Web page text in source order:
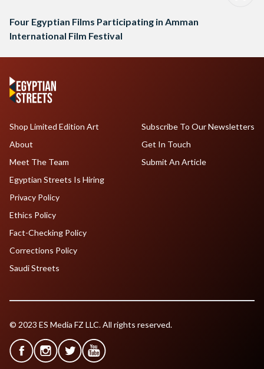
Four Egyptian Films Participating in Amman
International Film Festival
Shop Limited Edition Art
About
Meet The Team
Egyptian Streets Is Hiring
Subscribe To Our Newsletters
Get In Touch
Submit An Article
Privacy Policy
Ethics Policy
Fact-Checking Policy
Corrections Policy
Saudi Streets
© 2023 ES Media FZ LLC. All rights reserved.